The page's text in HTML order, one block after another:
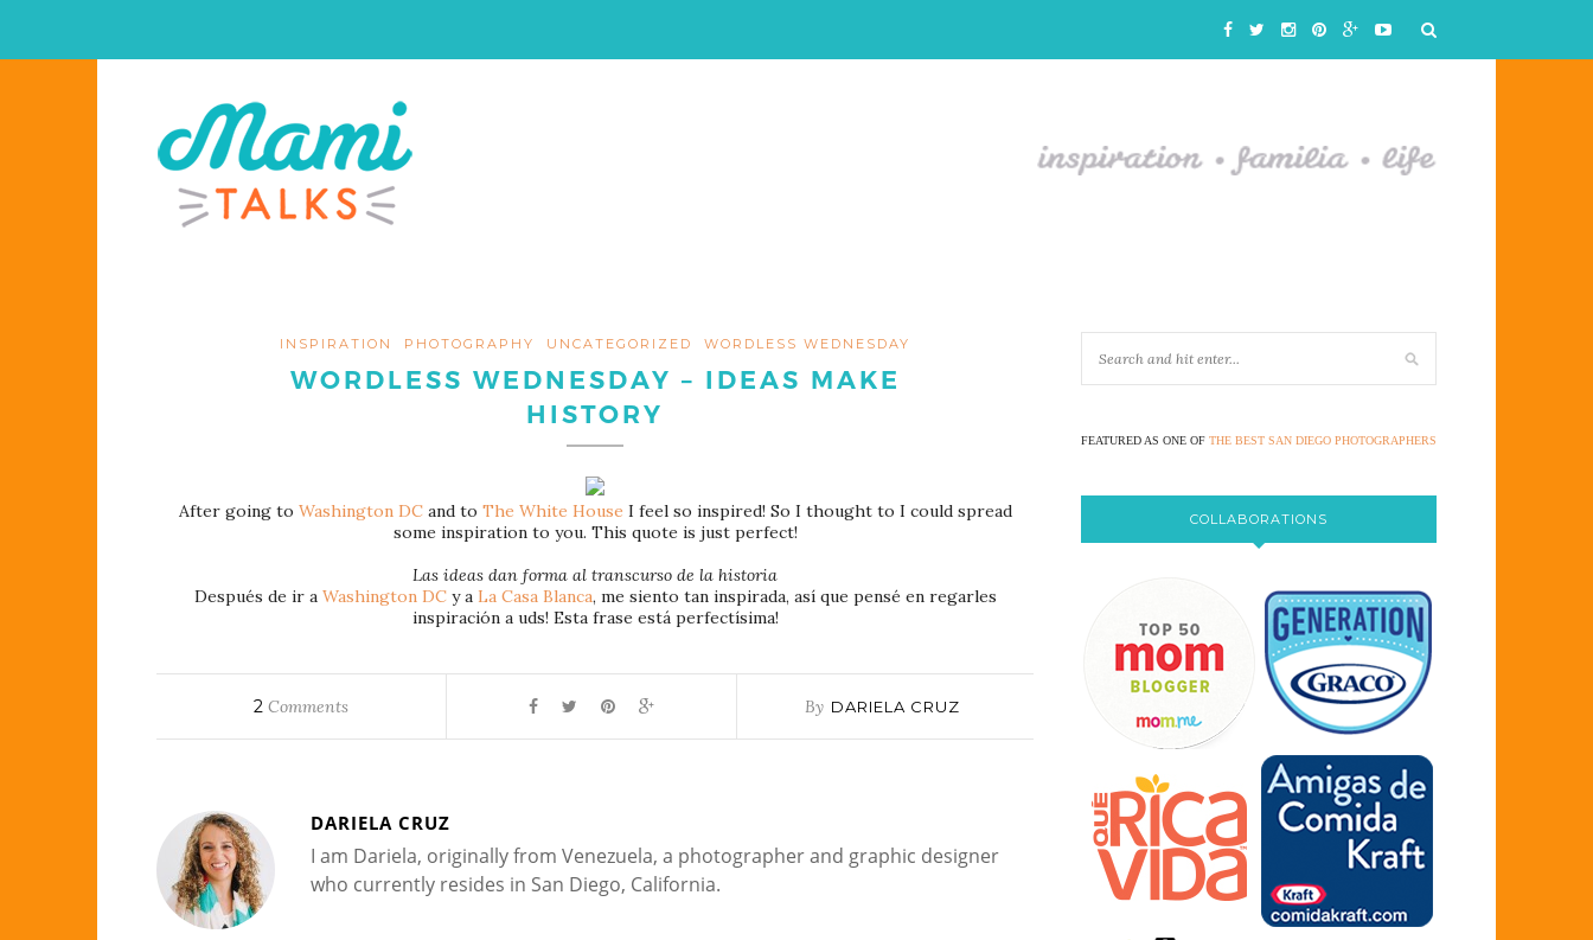
INSPIRATION PHOTOGRAPHY UNCATEGORIZED WORDLESS WEDNESDAY
WORDLESS WEDNESDAY – IDEAS MAKE
HISTORY
After going to Washington DCand to The White House I feel so inspired! So I thought to I could spread
some inspiration to you. This quote is just perfect!
Las ideas dan forma al transcurso de la historia
Después de ir a Washington DCy a La Casa Blanca, me siento tan inspirada, así que pensé en regarles
inspiración a uds! Esta frase está perfectísima!
2 Comments By DARIELA CRUZ
DARIELA CRUZ
I am Dariela, originally from Venezuela, a photographer and graphic designer
who currently resides in San Diego, California.
FEATURED AS ONE OF THE BEST SAN DIEGO PHOTOGRAPHERS
COLLABORATIONS